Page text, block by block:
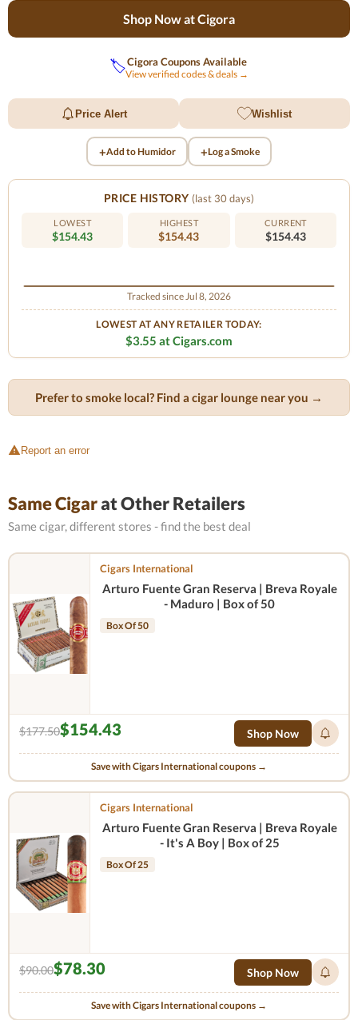
Shop Now at Cigora
🏷️Cigora Coupons Available
View verified codes & deals →
Price Alert Wishlist
+Add to Humidor +Log a Smoke
PRICE HISTORY (last 30 days)
LOWEST
$154.43
HIGHEST
$154.43
CURRENT
$154.43
Tracked since Jul 8, 2026
LOWEST AT ANY RETAILER TODAY:
$3.55 at Cigars.com
Prefer to smoke local? Find a cigar lounge near you →
Report an error
Same Cigarat Other Retailers
Same cigar, different stores - find the best deal
Cigars International
Arturo Fuente Gran Reserva | Breva Royale
- Maduro | Box of 50
Box Of 50
$177.50$154.43 Shop Now
Save with Cigars International coupons →
Cigars International
Arturo Fuente Gran Reserva | Breva Royale
- It's A Boy | Box of 25
Box Of 25
$90.00$78.30 Shop Now
Save with Cigars International coupons →